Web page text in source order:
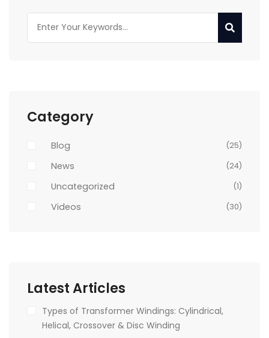
Category
Blog (25)
News (24)
Uncategorized (1)
Videos (30)
Latest Articles
Types of Transformer Windings: Cylindrical,
Helical, Crossover & Disc Winding